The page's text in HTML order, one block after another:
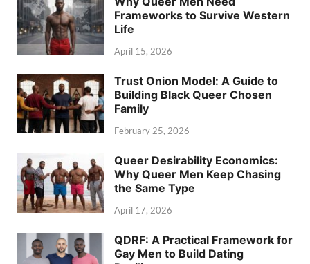
Frameworks to Survive Western
Life
April 15, 2026
Trust Onion Model: A Guide to
Building Black Queer Chosen
Family
February 25, 2026
Queer Desirability Economics:
Why Queer Men Keep Chasing
the Same Type
April 17, 2026
QDRF: A Practical Framework for
Gay Men to Build Dating